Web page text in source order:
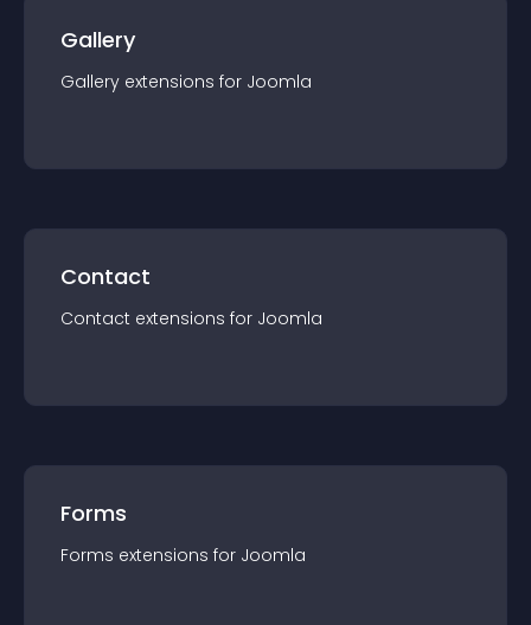
Gallery
Gallery extensions for Joomla
Contact
Contact extensions for Joomla
Forms
Forms extensions for Joomla